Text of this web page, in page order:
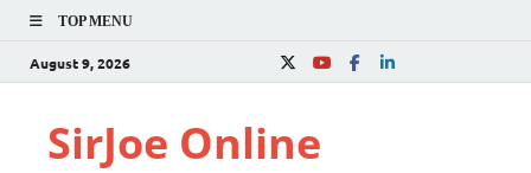
TOP MENU
August 9, 2026
SirJoe Online